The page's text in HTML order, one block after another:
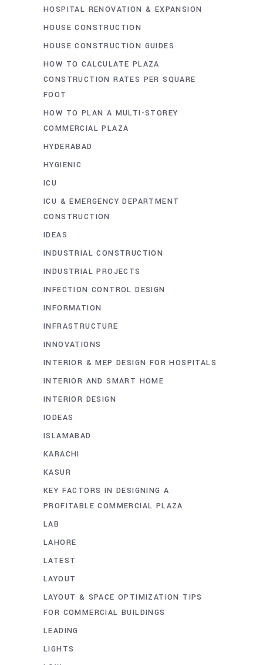
HOSPITAL RENOVATION & EXPANSION
HOUSE CONSTRUCTION
HOUSE CONSTRUCTION GUIDES
HOW TO CALCULATE PLAZA
CONSTRUCTION RATES PER SQUARE
FOOT
HOW TO PLAN A MULTI-STOREY
COMMERCIAL PLAZA
HYDERABAD
HYGIENIC
ICU
ICU & EMERGENCY DEPARTMENT
CONSTRUCTION
IDEAS
INDUSTRIAL CONSTRUCTION
INDUSTRIAL PROJECTS
INFECTION CONTROL DESIGN
INFORMATION
INFRASTRUCTURE
INNOVATIONS
INTERIOR & MEP DESIGN FOR HOSPITALS
INTERIOR AND SMART HOME
INTERIOR DESIGN
IODEAS
ISLAMABAD
KARACHI
KASUR
KEY FACTORS IN DESIGNING A
PROFITABLE COMMERCIAL PLAZA
LAB
LAHORE
LATEST
LAYOUT
LAYOUT & SPACE OPTIMIZATION TIPS
FOR COMMERCIAL BUILDINGS
LEADING
LIGHTS